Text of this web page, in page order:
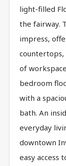
light-filled
the fairway.
impress,
countertops,
of
bedroom
with a
bath. An
everyday
downtown
easy access